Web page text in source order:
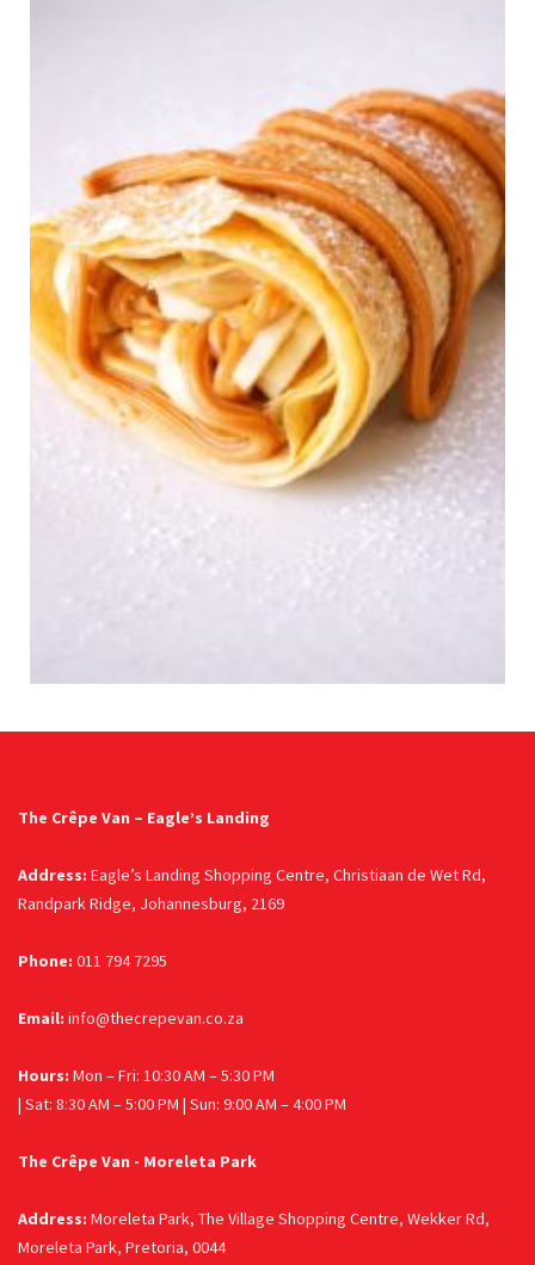
The Crêpe Van – Eagle’s Landing
Address: Eagle’s Landing Shopping Centre, Christiaan de Wet Rd,
Randpark Ridge, Johannesburg, 2169
Phone: 011 794 7295
Email: info@thecrepevan.co.za
Hours: Mon – Fri: 10:30 AM – 5:30 PM
| Sat: 8:30 AM – 5:00 PM | Sun: 9:00 AM – 4:00 PM
The Crêpe Van - Moreleta Park
Address: Moreleta Park, The Village Shopping Centre, Wekker Rd,
Moreleta Park, Pretoria, 0044